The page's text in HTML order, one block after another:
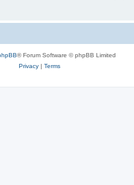
® Forum Software © phpBB Limited
Privacy| Terms